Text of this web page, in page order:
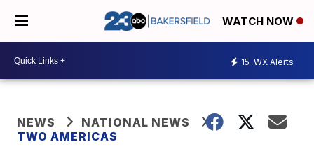
WATCH NOW
15 WX Alerts
NEWS
NATIONAL NEWS
TWO AMERICAS